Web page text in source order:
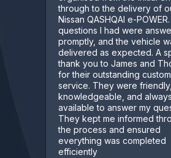
through to the delivery of our new
Nissan QASHQAI e-POWER. Any
questions I had were answered
promptly, and the vehicle was
delivered as expected. A special
thank you to James and Thomas
for their outstanding customer
service. They were friendly,
knowledgeable, and always
available to answer my questions.
They kept me informed throughout
the process and ensured
everything was completed
efficiently